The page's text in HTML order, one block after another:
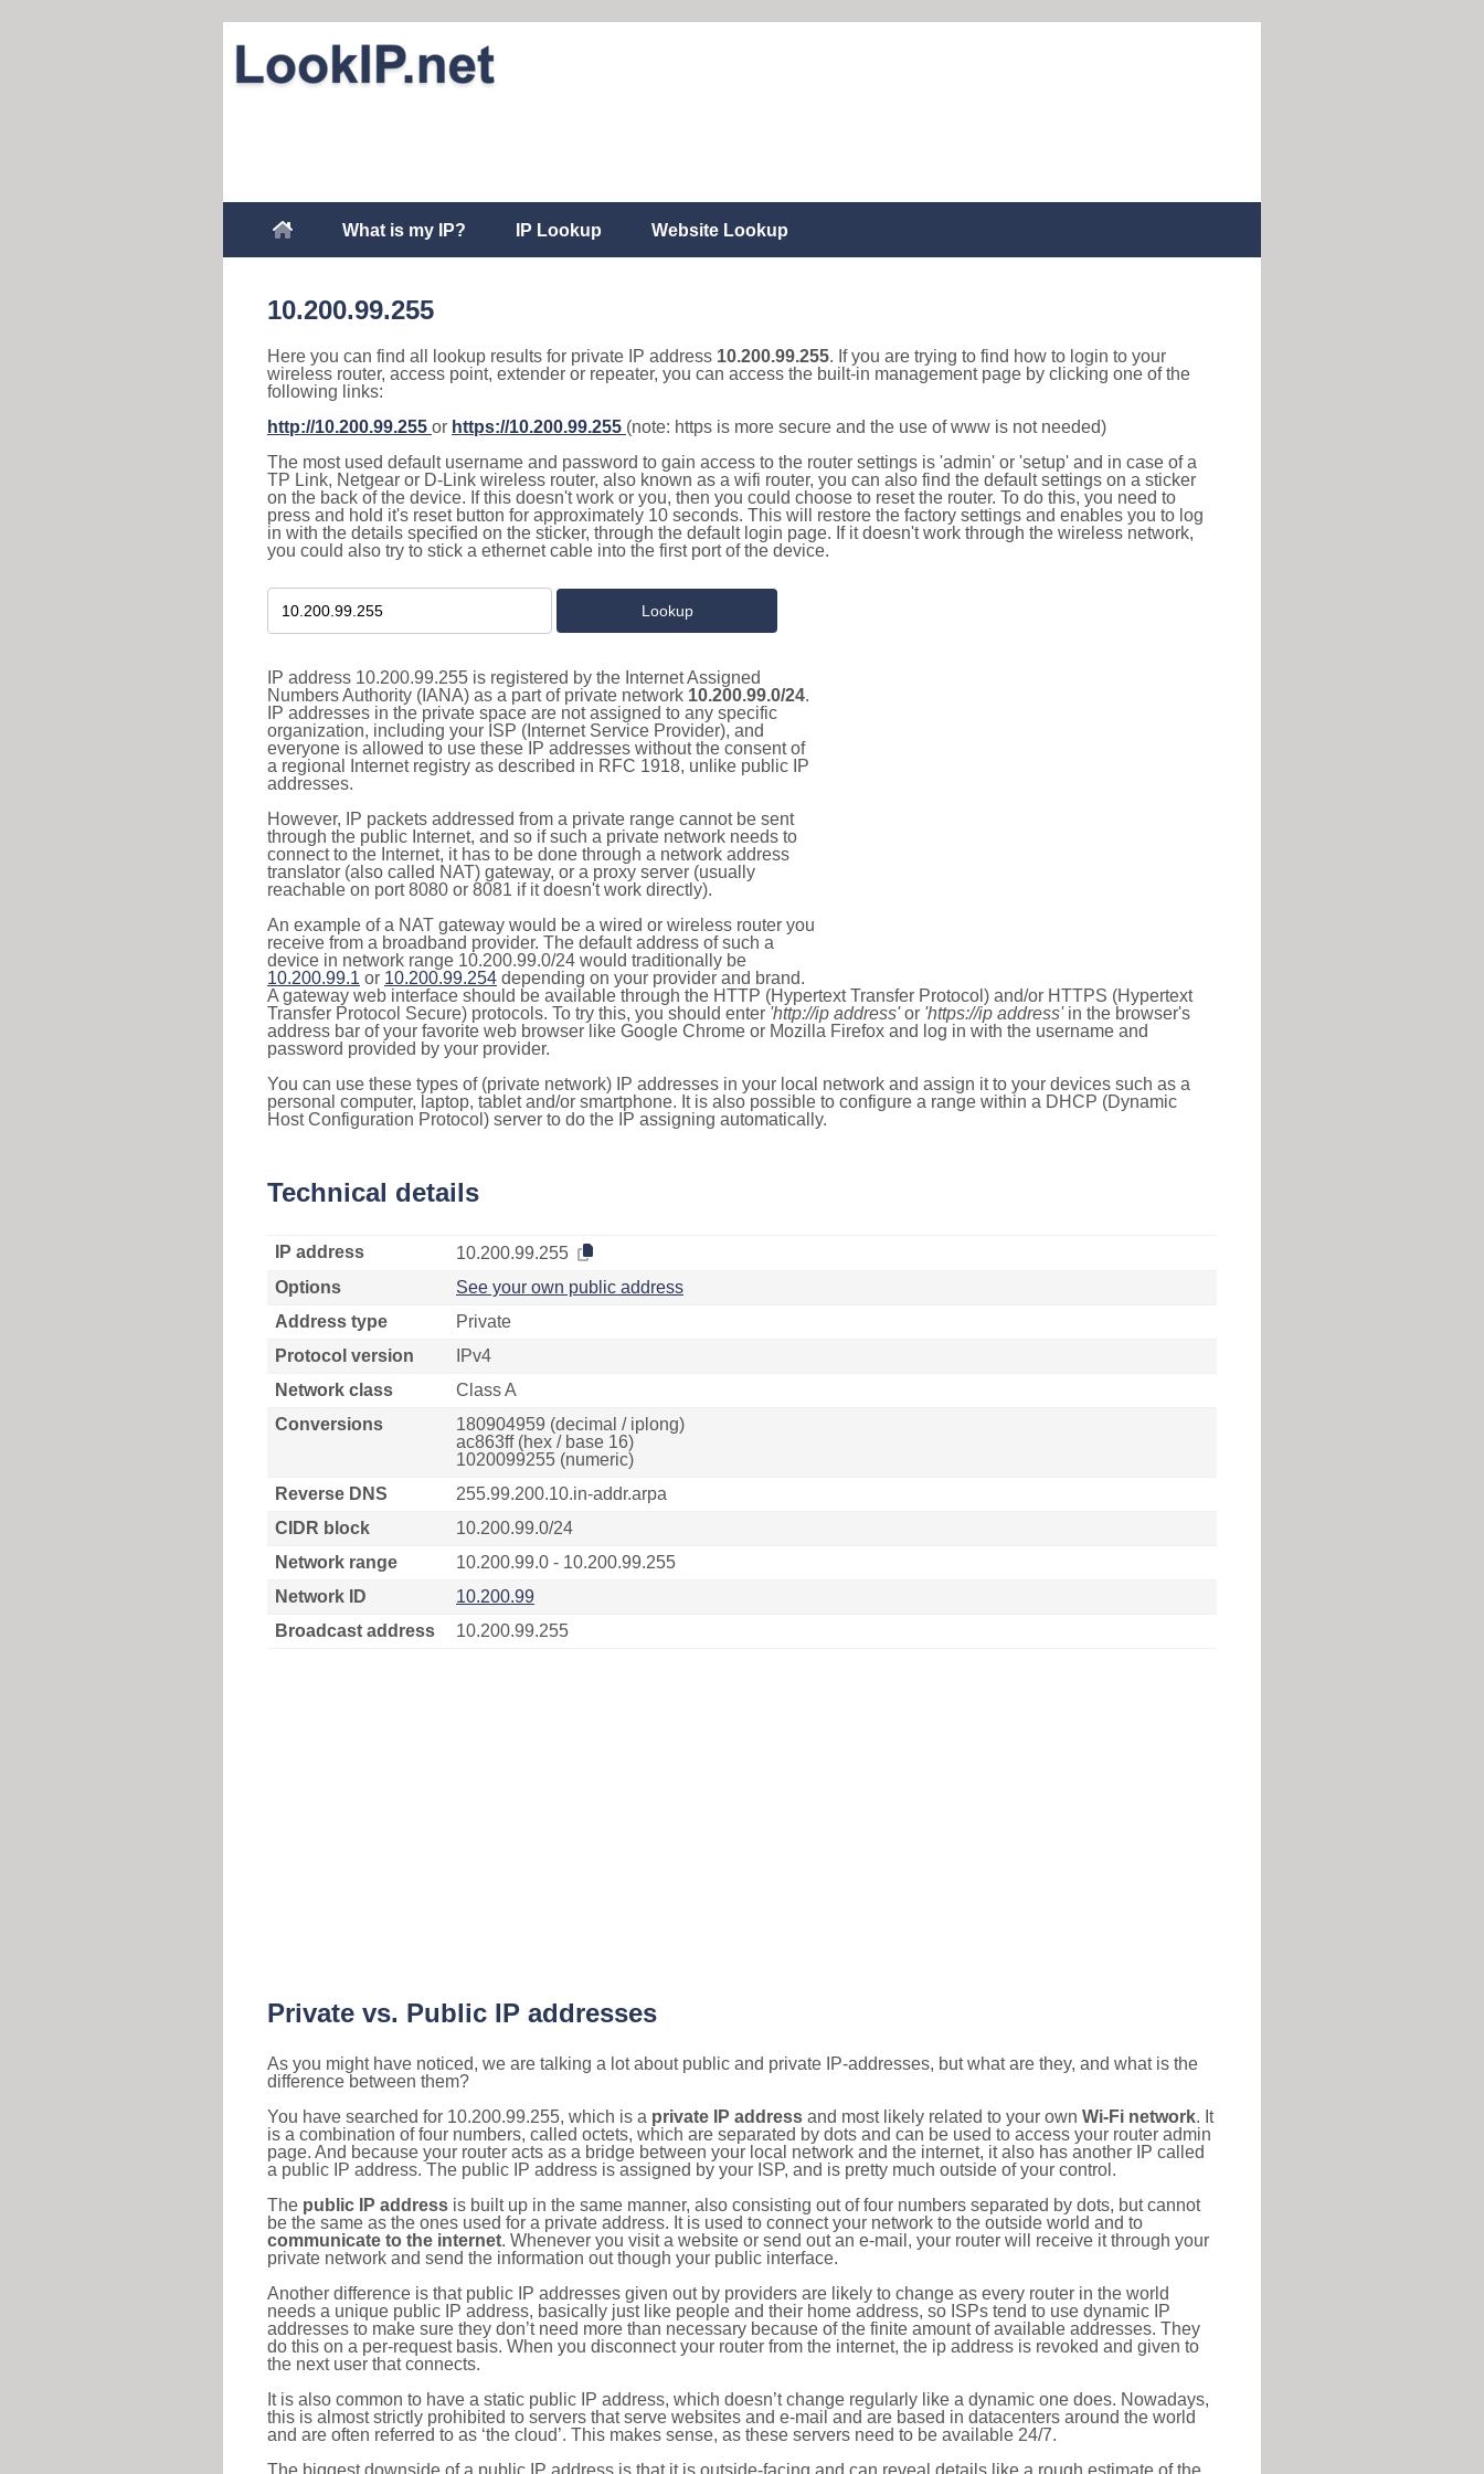
What is my IP? IP Lookup Website Lookup
10.200.99.255
Here you can find all lookup results for private IP address 10.200.99.255. If you are trying to find how to login to your
wireless router, access point, extender or repeater, you can access the built-in management page by clicking one of the
following links:
http://10.200.99.255 or https://10.200.99.255 (note: https is more secure and the use of www is not needed)
The most used default username and password to gain access to the router settings is 'admin' or 'setup' and in case of a
TP Link, Netgear or D-Link wireless router, also known as a wifi router, you can also find the default settings on a sticker
on the back of the device. If this doesn't work or you, then you could choose to reset the router. To do this, you need to
press and hold it's reset button for approximately 10 seconds. This will restore the factory settings and enables you to log
in with the details specified on the sticker, through the default login page. If it doesn't work through the wireless network,
you could also try to stick a ethernet cable into the first port of the device.
IP address 10.200.99.255 is registered by the Internet Assigned
Numbers Authority (IANA) as a part of private network 10.200.99.0/24.
IP addresses in the private space are not assigned to any specific
organization, including your ISP (Internet Service Provider), and
everyone is allowed to use these IP addresses without the consent of
a regional Internet registry as described in RFC 1918, unlike public IP
addresses.
However, IP packets addressed from a private range cannot be sent
through the public Internet, and so if such a private network needs to
connect to the Internet, it has to be done through a network address
translator (also called NAT) gateway, or a proxy server (usually
reachable on port 8080 or 8081 if it doesn't work directly).
An example of a NAT gateway would be a wired or wireless router you
receive from a broadband provider. The default address of such a
device in network range 10.200.99.0/24 would traditionally be
10.200.99.1 or 10.200.99.254 depending on your provider and brand.
A gateway web interface should be available through the HTTP (Hypertext Transfer Protocol) and/or HTTPS (Hypertext
Transfer Protocol Secure) protocols. To try this, you should enter 'http://ip address'or 'https://ip address'in the browser's
address bar of your favorite web browser like Google Chrome or Mozilla Firefox and log in with the username and
password provided by your provider.
You can use these types of (private network) IP addresses in your local network and assign it to your devices such as a
personal computer, laptop, tablet and/or smartphone. It is also possible to configure a range within a DHCP (Dynamic
Host Configuration Protocol) server to do the IP assigning automatically.
Technical details
IP address
10.200.99.255
Options
See your own public address
Address type
Private
Protocol version
IPv4
Network class
Class A
Conversions
180904959 (decimal / iplong)
ac863ff (hex / base 16)
1020099255 (numeric)
Reverse DNS
255.99.200.10.in-addr.arpa
CIDR block
10.200.99.0/24
Network range
10.200.99.0 - 10.200.99.255
Network ID
10.200.99
Broadcast address
10.200.99.255
Private vs. Public IP addresses
As you might have noticed, we are talking a lot about public and private IP-addresses, but what are they, and what is the
difference between them?
You have searched for 10.200.99.255, which is a private IP address and most likely related to your own Wi-Fi network. It
is a combination of four numbers, called octets, which are separated by dots and can be used to access your router admin
page. And because your router acts as a bridge between your local network and the internet, it also has another IP called
a public IP address. The public IP address is assigned by your ISP, and is pretty much outside of your control.
The public IP address is built up in the same manner, also consisting out of four numbers separated by dots, but cannot
be the same as the ones used for a private address. It is used to connect your network to the outside world and to
communicate to the internet. Whenever you visit a website or send out an e-mail, your router will receive it through your
private network and send the information out though your public interface.
Another difference is that public IP addresses given out by providers are likely to change as every router in the world
needs a unique public IP address, basically just like people and their home address, so ISPs tend to use dynamic IP
addresses to make sure they don’t need more than necessary because of the finite amount of available addresses. They
do this on a per-request basis. When you disconnect your router from the internet, the ip address is revoked and given to
the next user that connects.
It is also common to have a static public IP address, which doesn’t change regularly like a dynamic one does. Nowadays,
this is almost strictly prohibited to servers that serve websites and e-mail and are based in datacenters around the world
and are often referred to as ‘the cloud’. This makes sense, as these servers need to be available 24/7.
The biggest downside of a public IP address is that it is outside-facing and can reveal details like a rough estimate of the